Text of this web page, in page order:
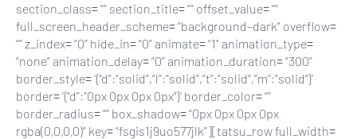
section_class= “” section_title= “” offset_value= “”
full_screen_header_scheme= “background–dark” overflow=
“” z_index= “0” hide_in= “0” animate= “1” animation_type=
“none” animation_delay= “0” animation_duration= “300”
border_style= ‘{“d”:”solid”,”l”:”solid”,”t”:”solid”,”m”:”solid”}’
border= ‘{“d”:”0px 0px 0px 0px”}’ border_color= “”
border_radius= “” box_shadow= “0px 0px 0px 0px
rgba(0,0,0,0)” key= “fsgis1j9uo577jlk”][tatsu_row full_width=